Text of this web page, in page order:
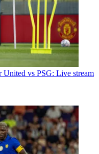
vs PSG: Live stream